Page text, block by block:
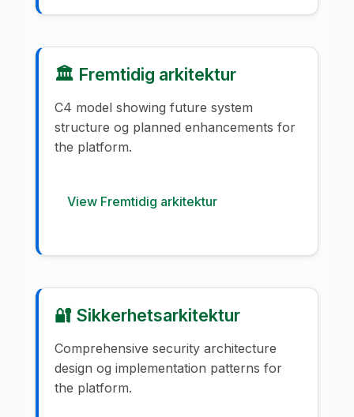
🏛️ Fremtidig arkitektur
C4 model showing future system
structure og planned enhancements for
the platform.
View Fremtidig arkitektur
🔐 Sikkerhetsarkitektur
Comprehensive security architecture
design og implementation patterns for
the platform.